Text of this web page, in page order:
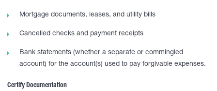
Mortgage documents, leases, and utility bills
Cancelled checks and payment receipts
Bank statements (whether a separate or commingled
account) for the account(s) used to pay forgivable expenses.
Certify Documentation